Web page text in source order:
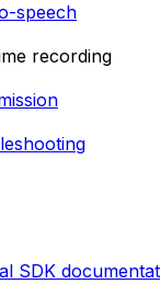
speech
recording
SDK